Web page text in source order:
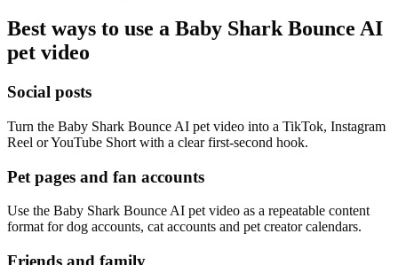
Best ways to use a Baby Shark Bounce AI
pet video
Social posts
Turn the Baby Shark Bounce AI pet video into a TikTok, Instagram
Reel or YouTube Short with a clear first-second hook.
Pet pages and fan accounts
Use the Baby Shark Bounce AI pet video as a repeatable content
format for dog accounts, cat accounts and pet creator calendars.
Friends and family